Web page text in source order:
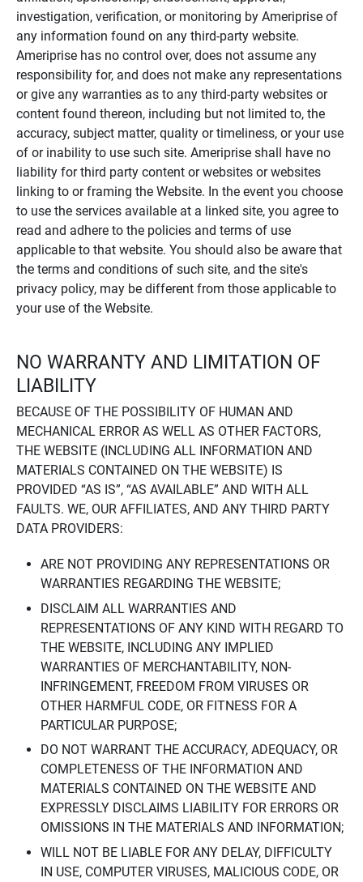
investigation, verification, or monitoring by Ameriprise of
any information found on any third-party website.
Ameriprise has no control over, does not assume any
responsibility for, and does not make any representations
or give any warranties as to any third-party websites or
content found thereon, including but not limited to, the
accuracy, subject matter, quality or timeliness, or your use
of or inability to use such site. Ameriprise shall have no
liability for third party content or websites or websites
linking to or framing the Website. In the event you choose
to use the services available at a linked site, you agree to
read and adhere to the policies and terms of use
applicable to that website. You should also be aware that
the terms and conditions of such site, and the site's
privacy policy, may be different from those applicable to
your use of the Website.
NO WARRANTY AND LIMITATION OF
LIABILITY
BECAUSE OF THE POSSIBILITY OF HUMAN AND
MECHANICAL ERROR AS WELL AS OTHER FACTORS,
THE WEBSITE (INCLUDING ALL INFORMATION AND
MATERIALS CONTAINED ON THE WEBSITE) IS
PROVIDED “AS IS”, “AS AVAILABLE” AND WITH ALL
FAULTS. WE, OUR AFFILIATES, AND ANY THIRD PARTY
DATA PROVIDERS:
ARE NOT PROVIDING ANY REPRESENTATIONS OR
WARRANTIES REGARDING THE WEBSITE;
DISCLAIM ALL WARRANTIES AND
REPRESENTATIONS OF ANY KIND WITH REGARD TO
THE WEBSITE, INCLUDING ANY IMPLIED
WARRANTIES OF MERCHANTABILITY, NON-
INFRINGEMENT, FREEDOM FROM VIRUSES OR
OTHER HARMFUL CODE, OR FITNESS FOR A
PARTICULAR PURPOSE;
DO NOT WARRANT THE ACCURACY, ADEQUACY, OR
COMPLETENESS OF THE INFORMATION AND
MATERIALS CONTAINED ON THE WEBSITE AND
EXPRESSLY DISCLAIMS LIABILITY FOR ERRORS OR
OMISSIONS IN THE MATERIALS AND INFORMATION;
WILL NOT BE LIABLE FOR ANY DELAY, DIFFICULTY
IN USE, COMPUTER VIRUSES, MALICIOUS CODE, OR